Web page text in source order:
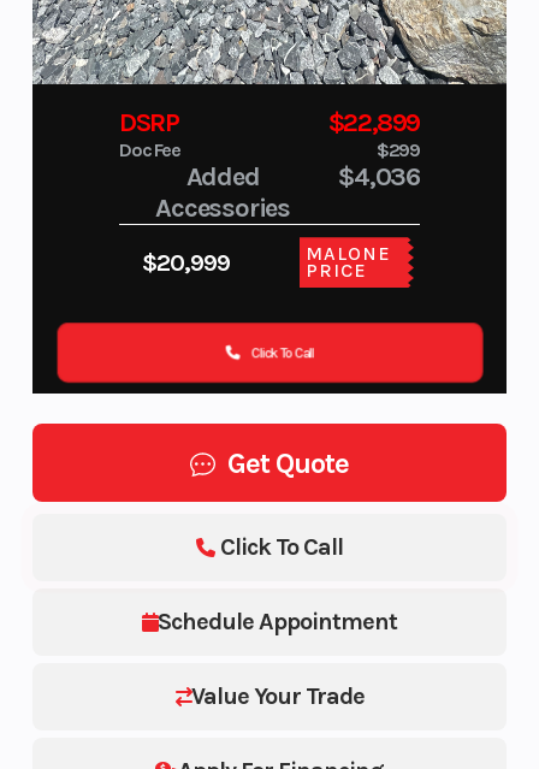
DSRP $22,899
$20,999 MALONE
PRICE
Doc Fee $299
Added
Accessories
$4,036
Click To Call
Get Quote
Schedule Appointment
Value Your Trade
Click To Call